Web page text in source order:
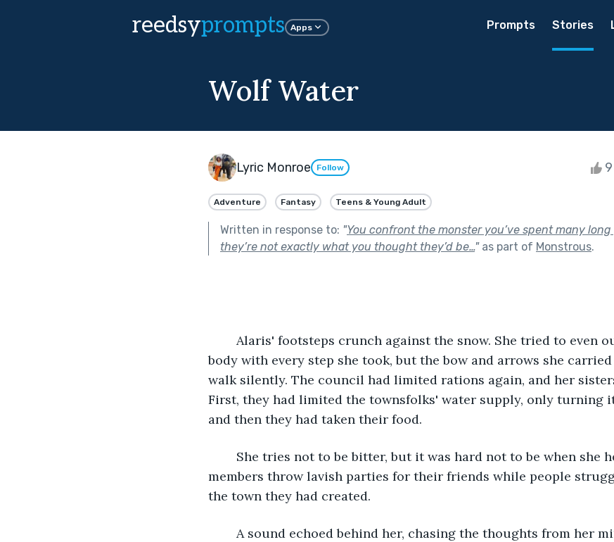
reedsyprompts Apps Prompts Stories
Wolf Water
Lyric Monroe Follow
Adventure Fantasy Teens & Young Adult
Written in response to: "You confront the monster you’ve spent many
they’re not exactly what you thought they’d be…"as part of Monstrous.
body with every step she took, but the bow and arrows she
walk silently. The council had limited rations again, and her
First, they had limited the townsfolks' water supply, only turning
and then they had taken their food.
members throw lavish parties for their friends while people
the town they had created.